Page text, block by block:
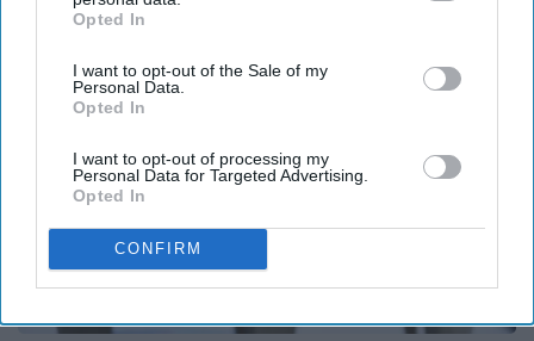
IAB’s list of downstream participants. This information may
Downstream Participantsthat may further disclose it to other
third parties.
Opted In
I want to opt-out of the Sale of my
Personal Data.
Opted In
I want to opt-out of processing my
Personal Data for Targeted Advertising.
Opted In
CONFIRM